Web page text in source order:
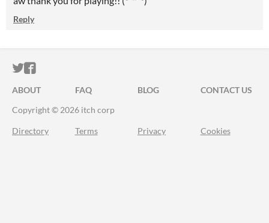
Reply
ITCH.IO ON TWITTER
ITCH.IO ON FACEBOOK
ABOUT FAQ BLOG
CONTACT US
Copyright © 2026 itch corp
Directory Terms Privacy Cookies